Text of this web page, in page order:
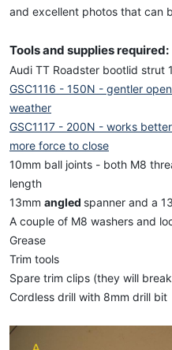
and excellent photos that can
Tools and supplies required:
Audi TT Roadster bootlid strut
GSC1116 - 150N - gentler
weather
GSC1117 - 200N - works
more force to close
10mm ball joints - both M8
length
13mm angled spanner and a
A couple of M8 washers and
Grease
Trim tools
Spare trim clips (they will
Cordless drill with 8mm drill bit